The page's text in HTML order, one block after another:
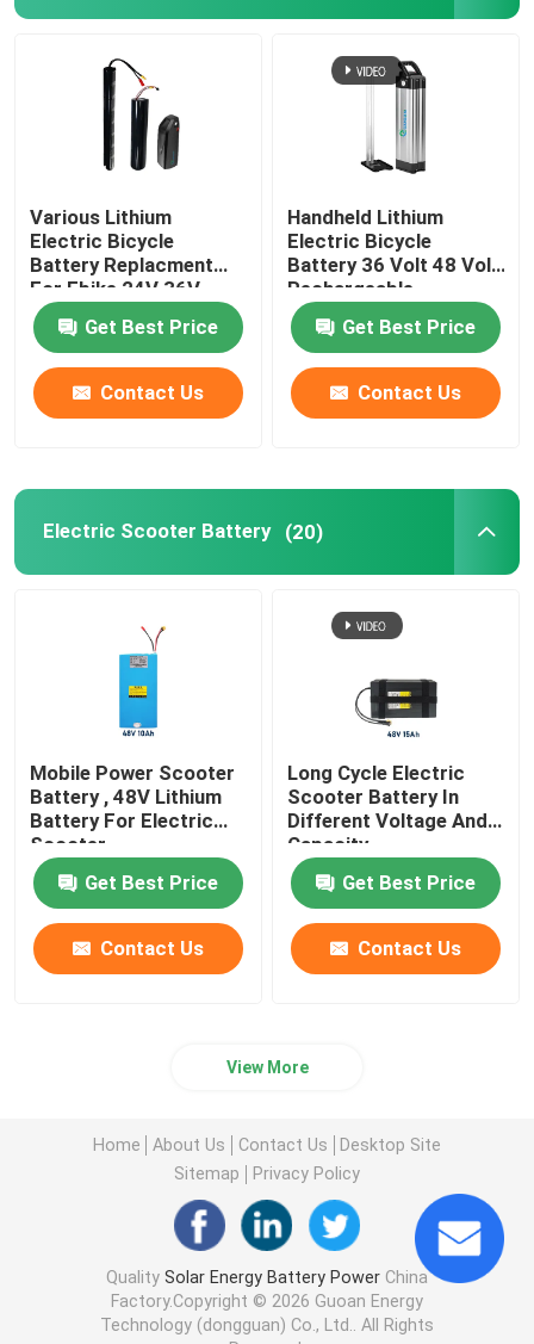
Lithium Battery Home Inverter
Energy Storage Cabinet
Solar Battery Storage System
Portable LifePO4 Battery
Elevator Backup Battery
Cordless Power Tool Battery
Various Lithium
Electric Bicycle
Battery Replacment
For Ebike 24V 36V
Get Best Price
Contact Us
Handheld Lithium
Electric Bicycle
Battery 36 Volt 48 Volt
Rechargeable
Get Best Price
Contact Us
Electric Scooter Battery (20)
Mobile Power Scooter
Battery , 48V Lithium
Battery For Electric
Scooter
Get Best Price
Contact Us
Long Cycle Electric
Scooter Battery In
Different Voltage And
Capacity
Get Best Price
Contact Us
View More
Home About Us Contact Us
Desktop Site
Sitemap
Privacy Policy
Quality Solar Energy Battery PowerChina
Factory.Copyright © 2026 Guoan Energy
Technology (dongguan) Co., Ltd.. All Rights